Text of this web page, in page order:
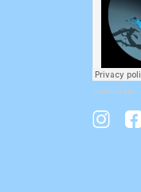
cardinal sin ·